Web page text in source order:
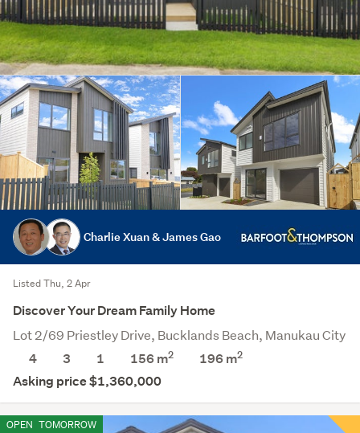
Charlie Xuan & James Gao
Listed Thu, 2 Apr
Discover Your Dream Family Home
Lot 2/69 Priestley Drive, Bucklands Beach, Manukau City
4
3 1 156 m2 196 m2
Asking price $1,360,000
OPEN TOMORROW